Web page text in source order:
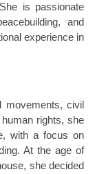
is passionate
and
experience in
movements, civil
rights, she
with a focus on
At the age of
she decided